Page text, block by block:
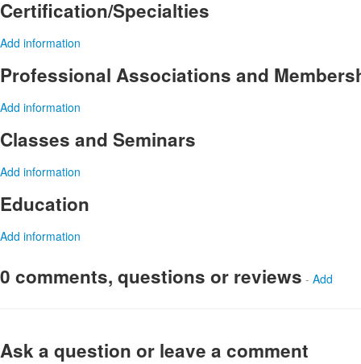
Certification/Specialties
Add information
Professional Associations and
Add information
Classes and Seminars
Add information
Education
Add information
0 comments, questions or reviews - Add
Ask a question or leave a comment